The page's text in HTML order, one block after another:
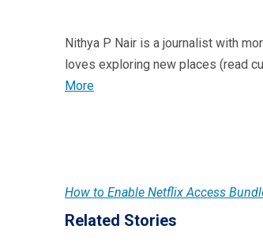
Nithya P Nair is a journalist with
loves exploring new places (read
More
How to Enable Netflix Access
Related Stories